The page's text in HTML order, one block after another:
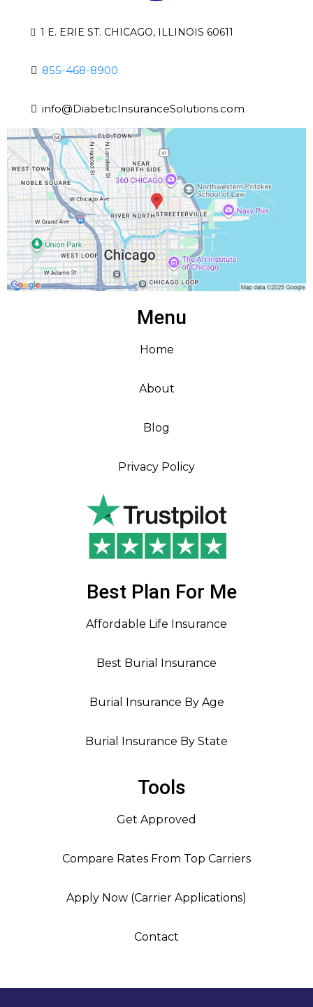
1 E. ERIE ST. CHICAGO, ILLINOIS 60611
855-468-8900
info@DiabeticInsuranceSolutions.com
Menu
Home
About
Blog
Privacy Policy
Best Plan For Me
Affordable Life Insurance
Best Burial Insurance
Burial Insurance By Age
Burial Insurance By State
Tools
Get Approved
Compare Rates From Top Carriers
Apply Now (Carrier Applications)
Contact